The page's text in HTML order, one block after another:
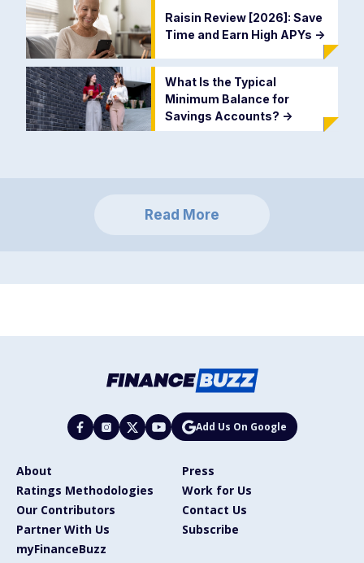
Raisin Review [2026]: Save
Time and Earn High APYs ->
What Is the Typical
Minimum Balance for
Savings Accounts? ->
Read More
Add Us On Google
About
Press
Ratings Methodologies
Work for Us
Our Contributors
Contact Us
Partner With Us
Subscribe
myFinanceBuzz